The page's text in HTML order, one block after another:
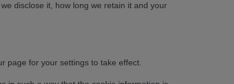
disclose it, how long we retain it and your
page for your settings to take effect.